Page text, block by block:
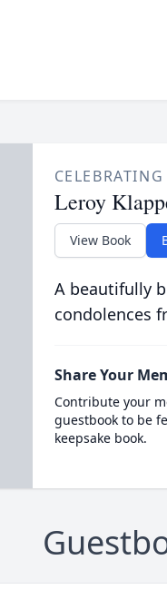
Leroy
View Book
A beautifully
condolences
Share Your
Contribute your
guestbook to be
keepsake book.